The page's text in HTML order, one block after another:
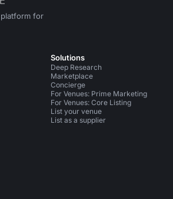
for
Xon Instagram
Solutions
Deep Research
Marketplace
Concierge
For Venues: Prime Marketing
For Venues: Core Listing
List your venue
List as a supplier